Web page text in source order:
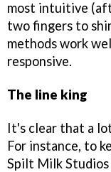
most intuitive
two fingers to
methods work
responsive.
The line king
It's clear that a
For instance, to
Spilt Milk Studios